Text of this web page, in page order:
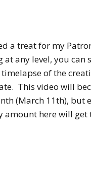
a treat for my
at any level, you can
of the
This video will
(March 11th), but
amount here will get